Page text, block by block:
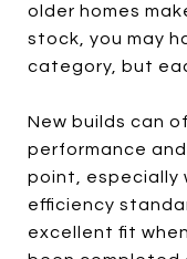
older homes
stock, you may
category, but
New builds can
performance
point, especially
efficiency
excellent fit